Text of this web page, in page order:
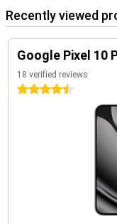
Recently viewed
Google Pixel 10
18 verified reviews
4.5 stars